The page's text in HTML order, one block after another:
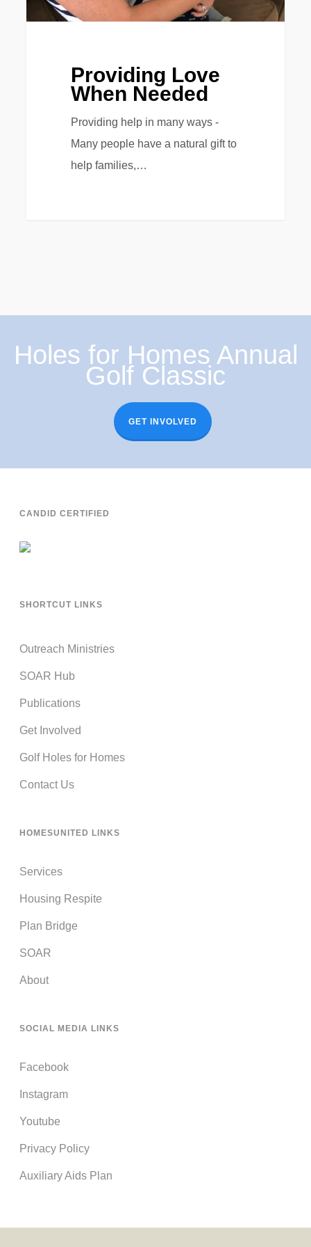
Providing Love
When Needed
Providing help in many ways -
Many people have a natural gift to
help families,…
Holes for Homes Annual
Golf Classic
GET INVOLVED
CANDID CERTIFIED
SHORTCUT LINKS
Outreach Ministries
SOAR Hub
Publications
Get Involved
Golf Holes for Homes
Contact Us
HOMESUNITED LINKS
Services
Housing Respite
Plan Bridge
SOAR
About
SOCIAL MEDIA LINKS
Facebook
Instagram
Youtube
Privacy Policy
Auxiliary Aids Plan